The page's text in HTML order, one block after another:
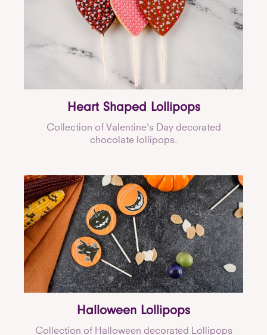
Heart Shaped Lollipops
Collection of Valentine's Day decorated
chocolate lollipops.
Halloween Lollipops
Collection of Halloween decorated Lollipops